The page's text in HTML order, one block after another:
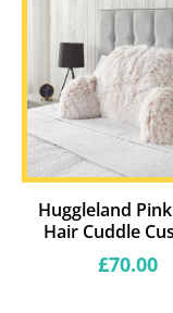
Huggleland
Hair Cuddle
£70.00